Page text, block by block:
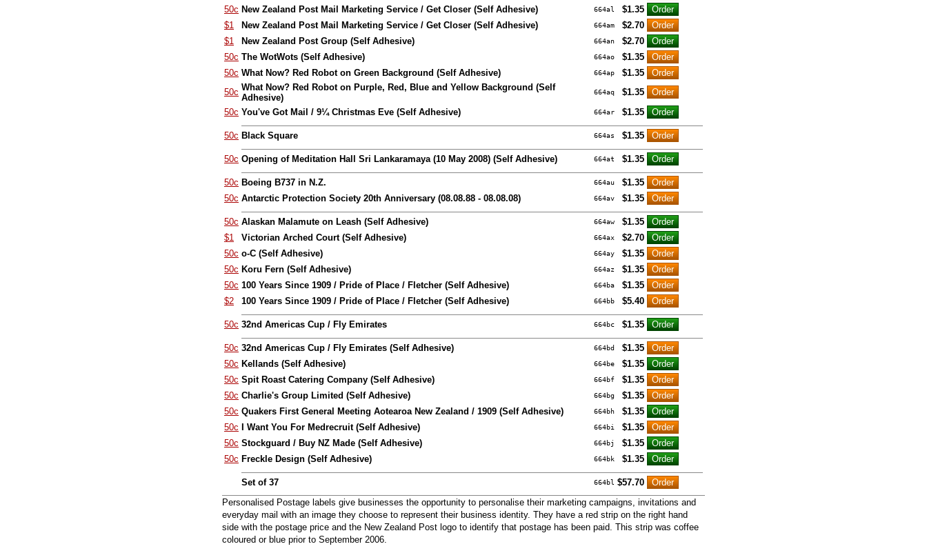
50c New Zealand Post Mail Marketing Service / Get Closer (Self Adhesive) 664al
$1.35
$1
New Zealand Post Mail Marketing Service / Get Closer (Self Adhesive) 664am
$2.70
$1
New Zealand Post Group (Self Adhesive) 664an
$2.70
50c The WotWots (Self Adhesive) 664ao
$1.35
50c What Now? Red Robot on Green Background (Self Adhesive) 664ap
$1.35
50c What Now? Red Robot on Purple, Red, Blue and Yellow Background (Self
Adhesive)
664aq
$1.35
50c You've Got Mail / 9¼ Christmas Eve (Self Adhesive) 664ar $1.35
50c Black Square 664as $1.35
50c Opening of Meditation Hall Sri Lankaramaya (10 May 2008) (Self Adhesive) 664at $1.35
50c Boeing B737 in N.Z. 664au
$1.35
50c Antarctic Protection Society 20th Anniversary (08.08.88 - 08.08.08) 664av $1.35
50c Alaskan Malamute on Leash (Self Adhesive) 664aw
$1.35
$1
Victorian Arched Court (Self Adhesive) 664ax
$2.70
50c o-C (Self Adhesive) 664ay
$1.35
50c Koru Fern (Self Adhesive) 664az
$1.35
50c 100 Years Since 1909 / Pride of Place / Fletcher (Self Adhesive) 664ba
$1.35
$2
100 Years Since 1909 / Pride of Place / Fletcher (Self Adhesive) 664bb $5.40
50c 32nd Americas Cup / Fly Emirates 664bc $1.35
50c 32nd Americas Cup / Fly Emirates (Self Adhesive) 664bd
$1.35
50c Kellands (Self Adhesive) 664be
$1.35
50c Spit Roast Catering Company (Self Adhesive) 664bf
$1.35
50c Charlie's Group Limited (Self Adhesive) 664bg
$1.35
50c Quakers First General Meeting Aotearoa New Zealand / 1909 (Self Adhesive) 664bh
$1.35
50c
I Want You For Medrecruit (Self Adhesive) 664bi
$1.35
50c Stockguard / Buy NZ Made (Self Adhesive) 664bj
$1.35
50c Freckle Design (Self Adhesive) 664bk $1.35
Set of 37 664bl $57.70
Personalised Postage labels give businesses the opportunity to personalise their marketing campaigns, invitations and
everyday mail with an image they choose to represent their business identity. They have a red strip on the right hand
side with the postage price and the New Zealand Post logo to identify that postage has been paid. This strip was coffee
coloured or blue prior to September 2006.